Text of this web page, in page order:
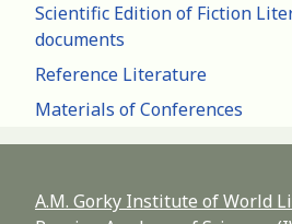
Scientific Edition of Fiction
documents
Reference Literature
Materials of Conferences
A.M. Gorky Institute of World